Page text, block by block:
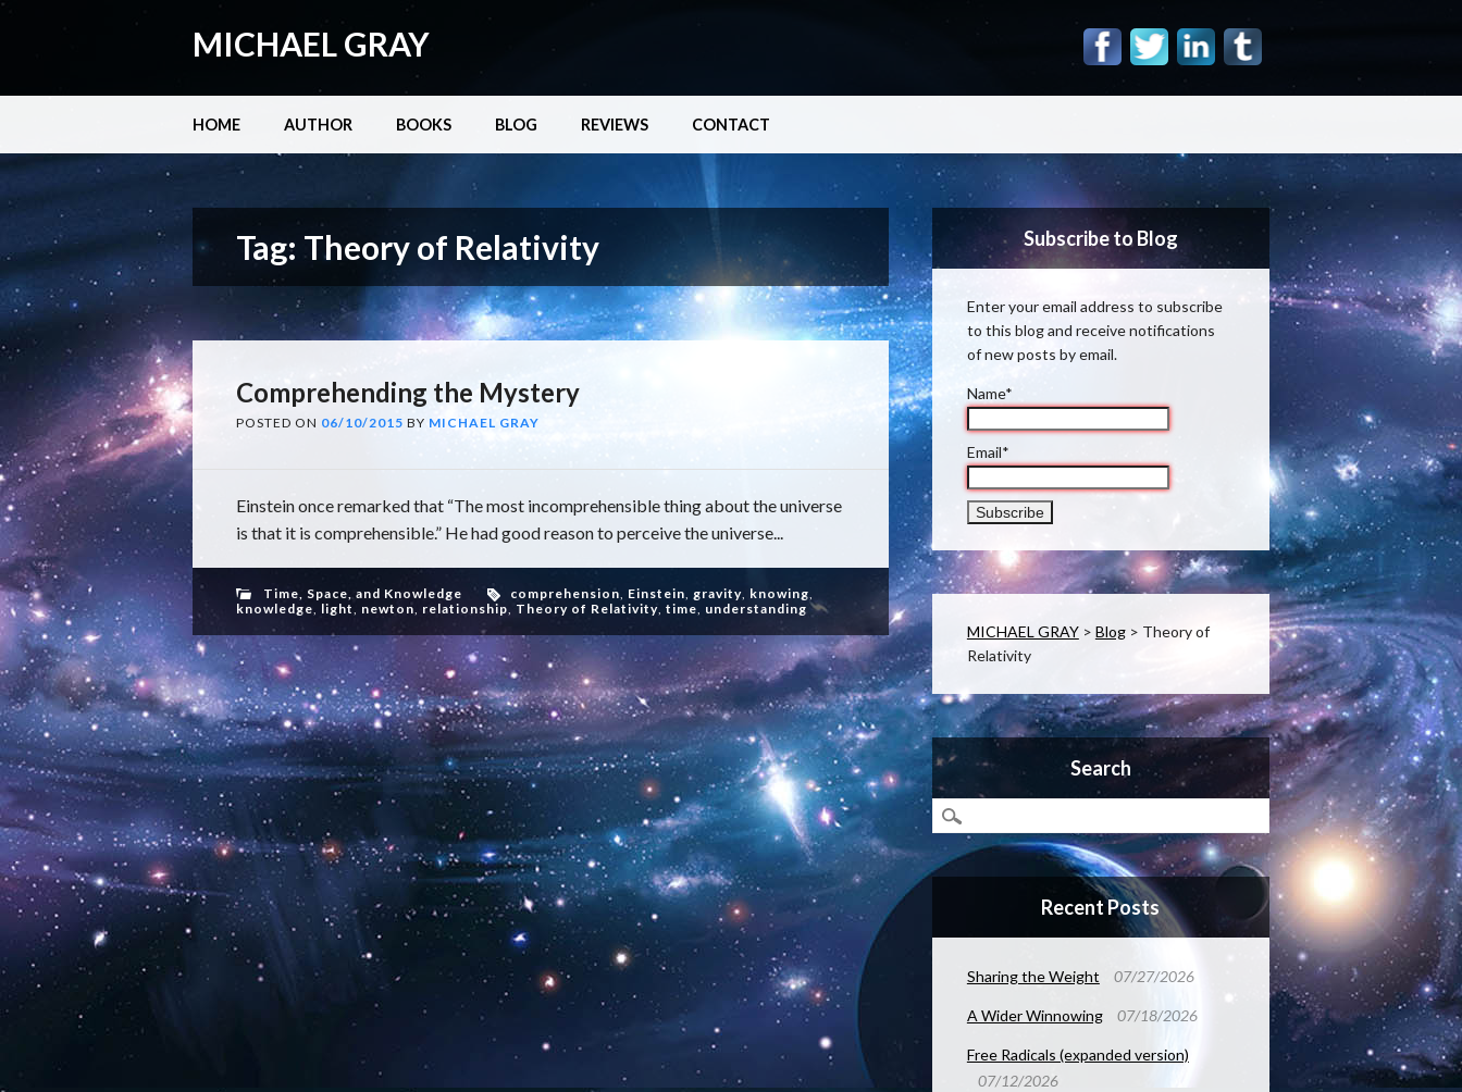
MICHAEL GRAY
Main menu
to
HOME AUTHOR BOOKS BLOG REVIEWS CONTACT
Tag: Theory of Relativity
Comprehending the Mystery
POSTED ON 06/10/2015 BY MICHAEL GRAY
Einstein once remarked that “The most incomprehensible thing about the universe
is that it is comprehensible.” He had good reason to perceive the universe...
Time, Space, and Knowledge comprehension, Einstein, gravity, knowing,
knowledge, light, newton, relationship, Theory of Relativity, time, understanding
Subscribe to Blog
Enter your email address to subscribe
to this blog and receive notifications
of new posts by email.
Name*
Email*
MICHAEL GRAY> Blog> Theory of
Relativity
Search
Recent Posts
Sharing the Weight 07/27/2026
A Wider Winnowing 07/18/2026
Free Radicals (expanded version)
07/12/2026